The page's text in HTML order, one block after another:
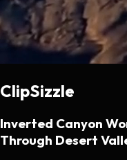
ClipSizzle
Inverted Canyon
Through Desert